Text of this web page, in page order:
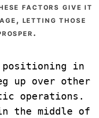
factors give it
letting those
in
up over other
operations.
the middle of